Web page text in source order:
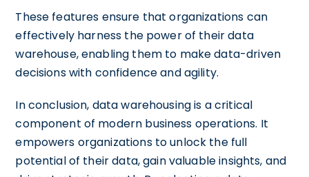
These features ensure that organizations can
effectively harness the power of their data
warehouse, enabling them to make data-driven
decisions with confidence and agility.
In conclusion, data warehousing is a critical
component of modern business operations. It
empowers organizations to unlock the full
potential of their data, gain valuable insights, and